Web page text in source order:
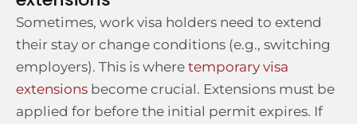
Sometimes, work visa holders need to extend
their stay or change conditions (e.g., switching
employers). This is where temporary visa
extensions become crucial. Extensions must be
applied for before the initial permit expires. If